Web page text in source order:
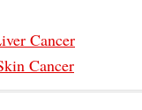
Cancer
Cancer